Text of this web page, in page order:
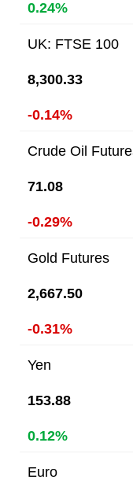
0.24%
UK: FTSE 100
8,300.33
-0.14%
Crude Oil
71.08
-0.29%
Gold Futures
2,667.50
-0.31%
Yen
153.88
0.12%
Euro